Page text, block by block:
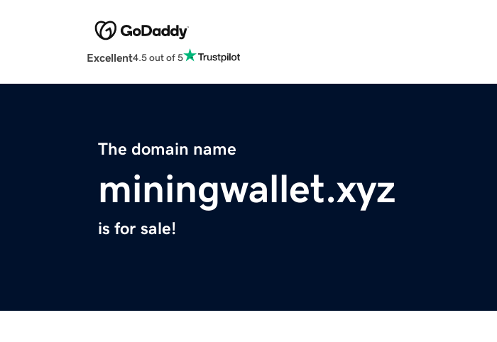
Excellent4.5 out of 5
The domain name
miningwallet.xyz
is for sale!